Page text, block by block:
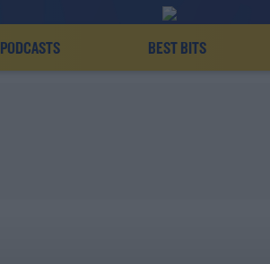
PODCASTS BEST BITS